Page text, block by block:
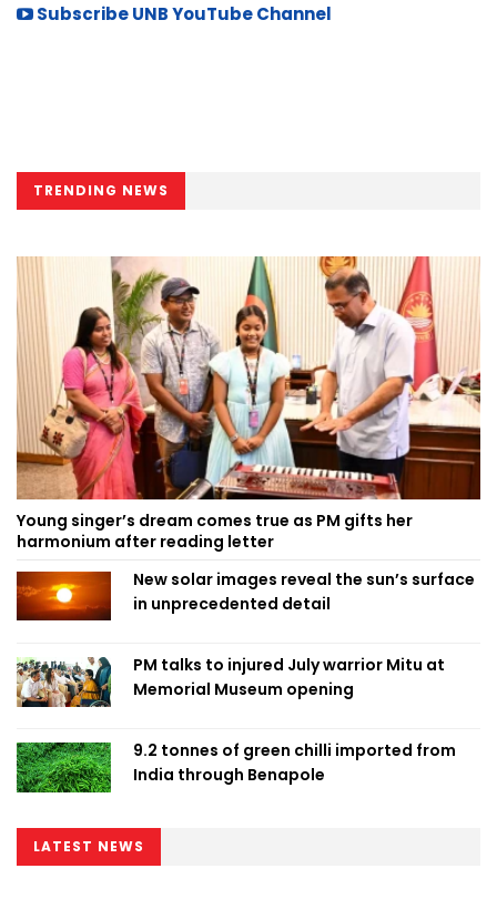
Subscribe UNB YouTube Channel
TRENDING NEWS
Young singer’s dream comes true as PM gifts her
harmonium after reading letter
New solar images reveal the sun’s surface
in unprecedented detail
PM talks to injured July warrior Mitu at
Memorial Museum opening
9.2 tonnes of green chilli imported from
India through Benapole
LATEST NEWS